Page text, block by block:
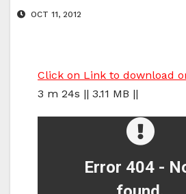
OCT 11, 2012
Click on Link to download
3 m 24s || 3.11 MB ||